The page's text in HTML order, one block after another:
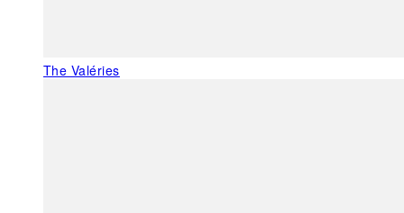
The Valéries